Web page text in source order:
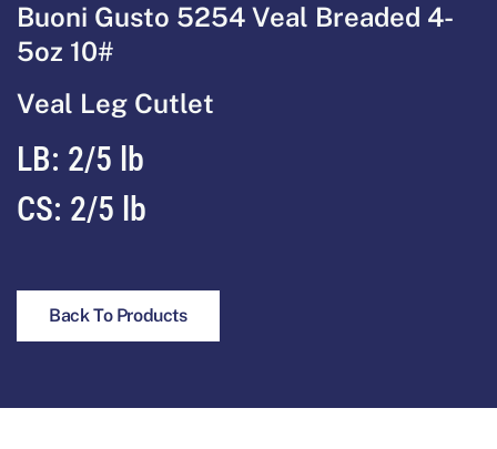
Buoni Gusto 5254 Veal Breaded 4-
5oz 10#
Veal Leg Cutlet
LB: 2/5 lb
CS: 2/5 lb
Back To Products